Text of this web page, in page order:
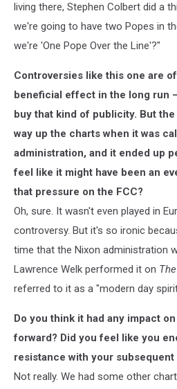
living there, Stephen Colbert did a
we're going to have two Popes in
we're 'One Pope Over the Line'?"
Controversies like this one are
beneficial effect in the long run
buy that kind of publicity. But
way up the charts when it was
administration, and it ended up
feel like it might have been an
that pressure on the FCC?
Oh, sure. It wasn't even played in
controversy. But it's so ironic
time that the Nixon administration
Lawrence Welk performed it on
referred to it as a "modern day
Do you think it had any impact
forward? Did you feel like you
resistance with your subsequent
Not really. We had some other